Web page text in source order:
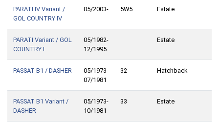
PARATI IV Variant /
GOL COUNTRY IV
05/2003- 5W5 Estate
PARATI Variant / GOL
COUNTRY I
05/1982-
12/1995
Estate
PASSAT B1 / DASHER
05/1973-
07/1981
32 Hatchback
PASSAT B1 Variant /
DASHER
05/1973-
10/1981
33 Estate